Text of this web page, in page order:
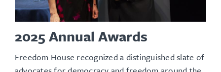
2025 Annual Awards
Freedom House recognized a distinguished slate of